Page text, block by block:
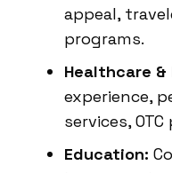
appeal,
programs.
Healthcare &
experience,
services,
Education: